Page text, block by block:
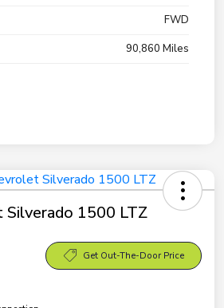
FWD
90,860 Miles
1500 LTZ
Get Out-The-Door Price